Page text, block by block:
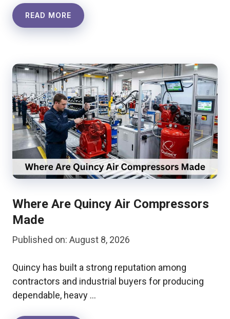
READ MORE
Where Are Quincy Air Compressors
Made
Published on: August 8, 2026
Quincy has built a strong reputation among
contractors and industrial buyers for producing
dependable, heavy …